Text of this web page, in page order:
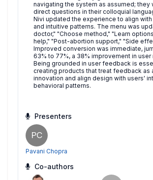
navigating the system as assumed; they
direct questions in their colloquial
Nivi updated the experience to align
and intuitive patterns. The menu was
doctor," "Choose method," "Learn
help," "Post-abortion support," "Side
Improved conversion was immediate,
63% to 77%, a 38% improvement in user
Being grounded in user feedback is
creating products that treat feedback as
innovation and align design with users'
behavioral patterns.
Presenters
PC
Pavani Chopra
Co-authors